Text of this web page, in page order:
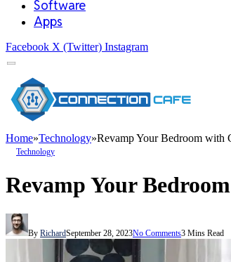
Software
Apps
Facebook X (Twitter) Instagram
Home»Technology»Revamp Your Bedroom with
Technology
Revamp Your
By RichardSeptember 28, 2023No Comments3 Mins Read